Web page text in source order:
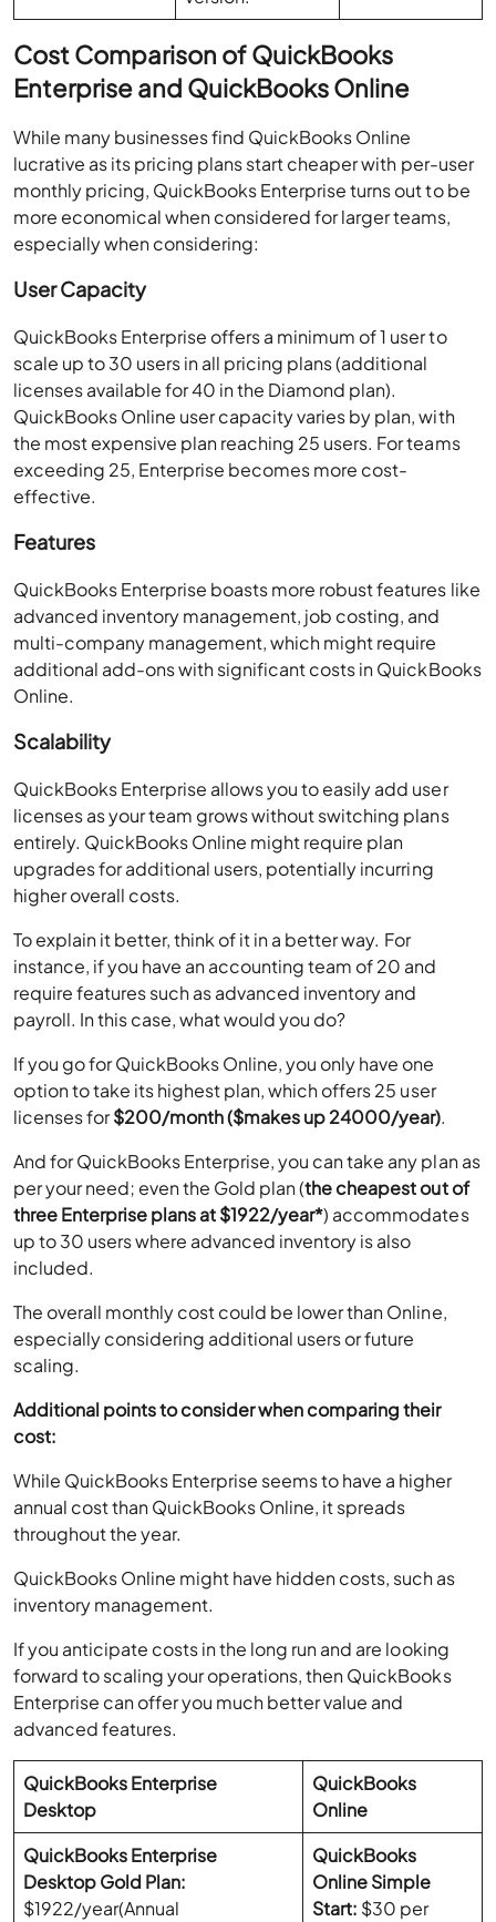
Cost Comparison of QuickBooks
Enterprise and QuickBooks Online
While many businesses find QuickBooks Online
lucrative as its pricing plans start cheaper with per-user
monthly pricing, QuickBooks Enterprise turns out to be
more economical when considered for larger teams,
especially when considering:
User Capacity
QuickBooks Enterprise offers a minimum of 1 user to
scale up to 30 users in all pricing plans (additional
licenses available for 40 in the Diamond plan).
QuickBooks Online user capacity varies by plan, with
the most expensive plan reaching 25 users. For teams
exceeding 25, Enterprise becomes more cost-
effective.
Features
QuickBooks Enterprise boasts more robust features like
advanced inventory management, job costing, and
multi-company management, which might require
additional add-ons with significant costs in QuickBooks
Online.
Scalability
QuickBooks Enterprise allows you to easily add user
licenses as your team grows without switching plans
entirely. QuickBooks Online might require plan
upgrades for additional users, potentially incurring
higher overall costs.
To explain it better, think of it in a better way. For
instance, if you have an accounting team of 20 and
require features such as advanced inventory and
payroll. In this case, what would you do?
If you go for QuickBooks Online, you only have one
option to take its highest plan, which offers 25 user
licenses for$200/month ($makes up 24000/year).
And for QuickBooks Enterprise, you can take any plan as
per your need; even the Gold plan (the cheapest out of
three Enterprise plans at $1922/year*) accommodates
up to 30 users where advanced inventory is also
included.
The overall monthly cost could be lower than Online,
especially considering additional users or future
scaling.
Additional points to consider when comparing their
cost:
While QuickBooks Enterprise seems to have a higher
annual cost than QuickBooks Online, it spreads
throughout the year.
QuickBooks Online might have hidden costs, such as
inventory management.
If you anticipate costs in the long run and are looking
forward to scaling your operations, then QuickBooks
Enterprise can offer you much better value and
advanced features.
QuickBooks Enterprise
Desktop
QuickBooks
Online
QuickBooks Enterprise
Desktop Gold Plan:
$1922/year(Annual
QuickBooks
Online Simple
Start: $30 per